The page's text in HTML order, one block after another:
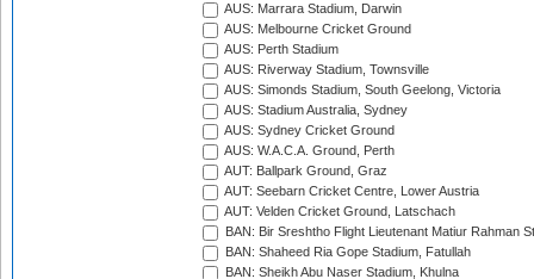
AUS: Marrara Stadium, Darwin
AUS: Melbourne Cricket Ground
AUS: Perth Stadium
AUS: Riverway Stadium, Townsville
AUS: Simonds Stadium, South Geelong, Victoria
AUS: Stadium Australia, Sydney
AUS: Sydney Cricket Ground
AUS: W.A.C.A. Ground, Perth
AUT: Ballpark Ground, Graz
AUT: Seebarn Cricket Centre, Lower Austria
AUT: Velden Cricket Ground, Latschach
BAN: Bir Sreshtho Flight Lieutenant Matiur Rahman
BAN: Shaheed Ria Gope Stadium, Fatullah
BAN: Sheikh Abu Naser Stadium, Khulna